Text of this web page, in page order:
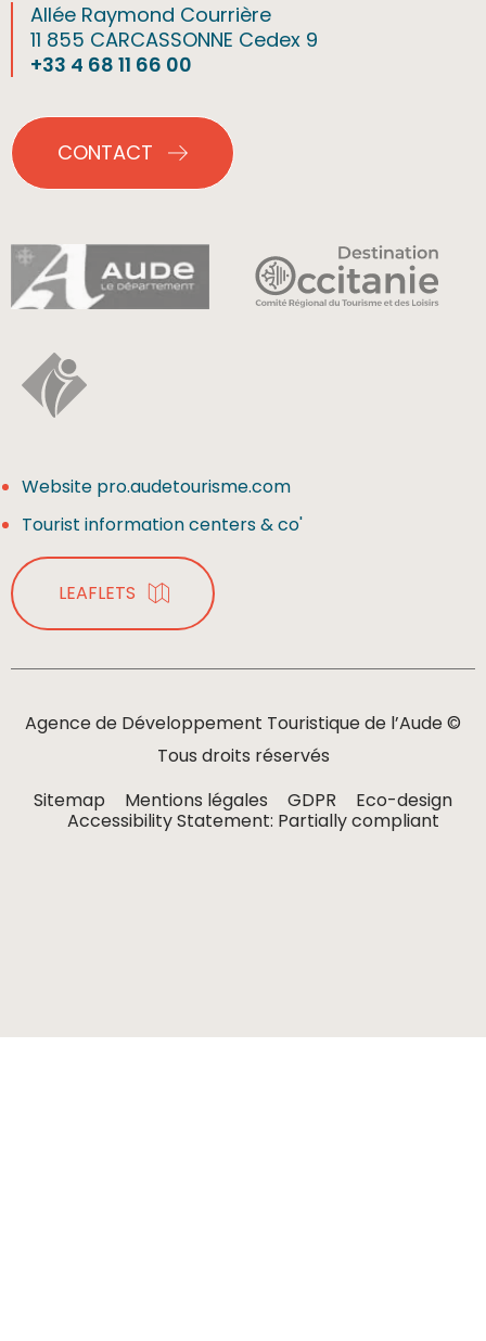
Allée Raymond Courrière
11 855 CARCASSONNE Cedex 9
+33 4 68 11 66 00
CONTACT
Website pro.audetourisme.com
Tourist information centers & co'
LEAFLETS
Agence de Développement Touristique de l’Aude ©
Tous droits réservés
Sitemap
Mentions légales GDPR
Eco-design
Accessibility Statement: Partially compliant